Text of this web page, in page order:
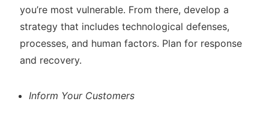
you’re most vulnerable. From there, develop a
strategy that includes technological defenses,
processes, and human factors. Plan for response
and recovery.
Inform Your Customers